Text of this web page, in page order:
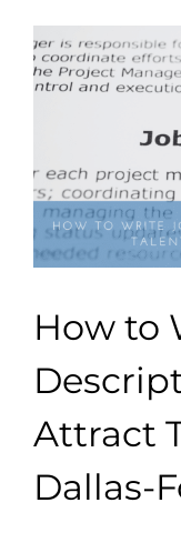
How to
Attract
Dallas-